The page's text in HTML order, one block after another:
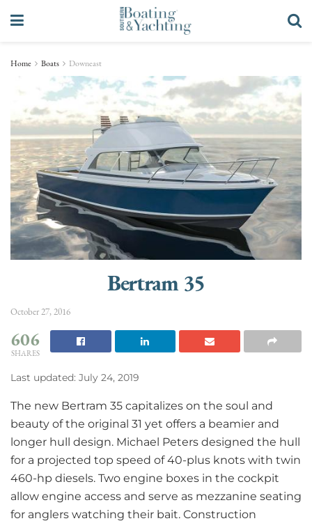
Home Boats Downeast
Bertram 35
October 27, 2016
606
SHARES
Last updated: July 24, 2019
The new Bertram 35 capitalizes on the soul and
beauty of the original 31 yet offers a beamier and
longer hull design. Michael Peters designed the hull
for a projected top speed of 40-plus knots with twin
460-hp diesels. Two engine boxes in the cockpit
allow engine access and serve as mezzanine seating
for anglers watching their bait. Construction